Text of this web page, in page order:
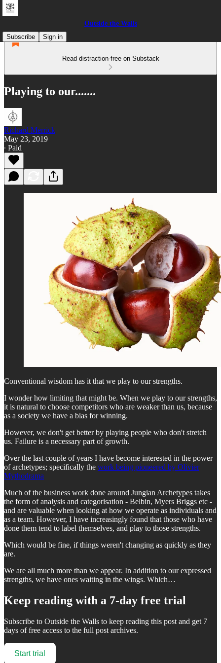
Outside the Walls
Subscribe
Sign in
Read distraction-free on Substack
Playing to our.......
Richard Merrick
May 23, 2019
∙ Paid
Conventional wisdom has it that we play to our strengths.
I wonder how limiting that might be. When we play to our strengths,
it is natural to choose competitors who are weaker than us, because
as a society we have a bias for winning.
However, we don't get better by playing people who don't stretch
us. Failure is a necessary part of growth.
Over the last couple of years I have become interested in the power
of archetypes; specifically the work being pioneered by Olivier
Mythodrama
Much of the business work done around Jungian Archetypes takes
the form of analysis and categorisation - Belbin, Myers Briggs etc -
and are valuable when looking at how we operate as individuals and
as a team. However, I have increasingly found that those who have
done them tend to label themselves, and play to those strengths.
Which would be fine, if things weren't changing as quickly as they
are.
We are all much more than we appear. In addition to our expressed
strengths, we have ones waiting in the wings. Which…
Keep reading with a 7-day free trial
Subscribe to Outside the Walls to keep reading this post and get 7
days of free access to the full post archives.
Start trial